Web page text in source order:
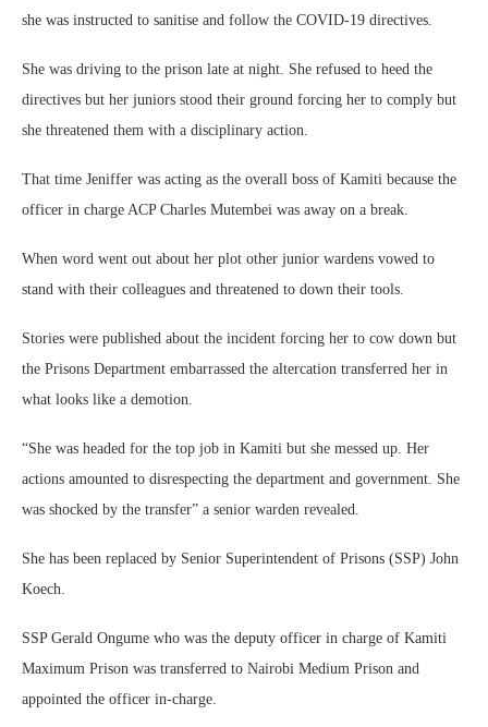
she was instructed to sanitise and follow the COVID-19 directives.
She was driving to the prison late at night. She refused to heed the
directives but her juniors stood their ground forcing her to comply but
she threatened them with a disciplinary action.
That time Jeniffer was acting as the overall boss of Kamiti because the
officer in charge ACP Charles Mutembei was away on a break.
When word went out about her plot other junior wardens vowed to
stand with their colleagues and threatened to down their tools.
Stories were published about the incident forcing her to cow down but
the Prisons Department embarrassed the altercation transferred her in
what looks like a demotion.
“She was headed for the top job in Kamiti but she messed up. Her
actions amounted to disrespecting the department and government. She
was shocked by the transfer” a senior warden revealed.
She has been replaced by Senior Superintendent of Prisons (SSP) John
Koech.
SSP Gerald Ongume who was the deputy officer in charge of Kamiti
Maximum Prison was transferred to Nairobi Medium Prison and
appointed the officer in-charge.